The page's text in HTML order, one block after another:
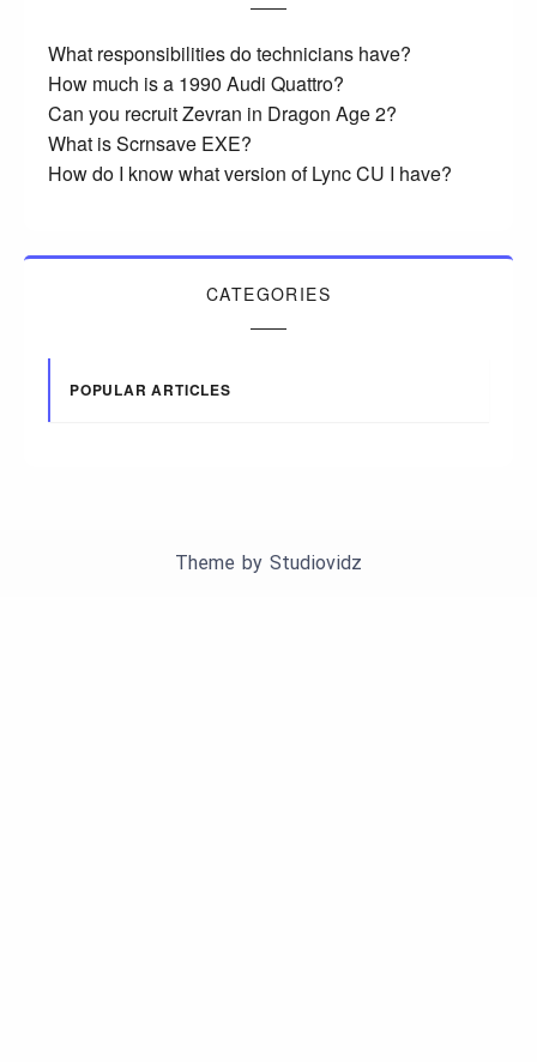
What responsibilities do technicians have?
How much is a 1990 Audi Quattro?
Can you recruit Zevran in Dragon Age 2?
What is Scrnsave EXE?
How do I know what version of Lync CU I have?
CATEGORIES
POPULAR ARTICLES
Theme by Studiovidz